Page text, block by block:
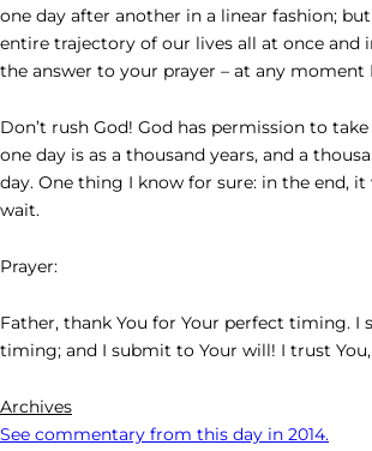
one day after another in a linear fashion;
entire trajectory of our lives all at once and
the answer to your prayer – at any moment
Don’t rush God! God has permission to
one day is as a thousand years, and a
day. One thing I know for sure: in the end,
wait.
Prayer:
Father, thank You for Your perfect timing. I
timing; and I submit to Your will! I trust You,
Archives
See commentary from this day in 2014.